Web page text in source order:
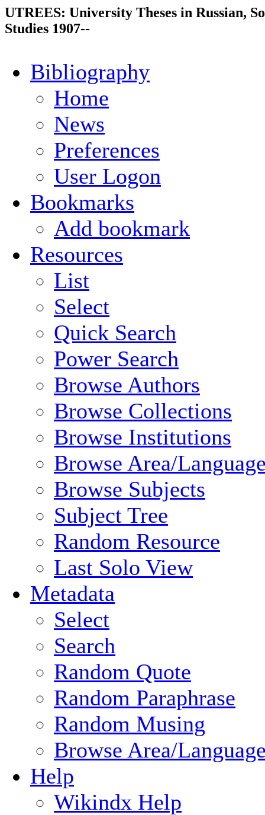
UTREES: University Theses in Russian,
Studies 1907--
Bibliography
Home
News
Preferences
User Logon
Bookmarks
Add bookmark
Resources
List
Select
Quick Search
Power Search
Browse Authors
Browse Collections
Browse Institutions
Browse Area/
Browse Subjects
Subject Tree
Random Resource
Last Solo View
Metadata
Select
Search
Random Quote
Random Paraphrase
Random Musing
Browse Area/
Help
Wikindx Help